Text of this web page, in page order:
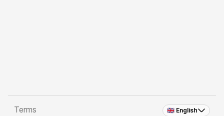
🇬🇧 English
Terms